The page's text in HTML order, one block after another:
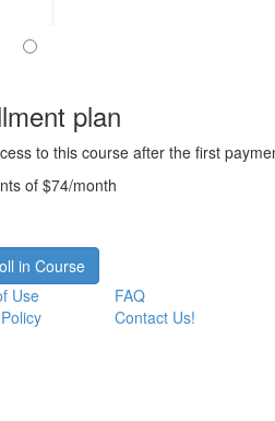
plan
to this course after the first
of $74/month
in Course
Use
FAQ
Contact Us!